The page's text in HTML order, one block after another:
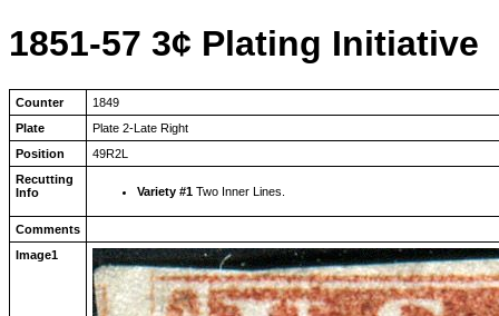
1851-57 3¢ Plating Initiative
Counter
1849
Plate
Plate 2-Late Right
Position
49R2L
Recutting
Info
Variety #1 Two Inner Lines.
Comments
Image1